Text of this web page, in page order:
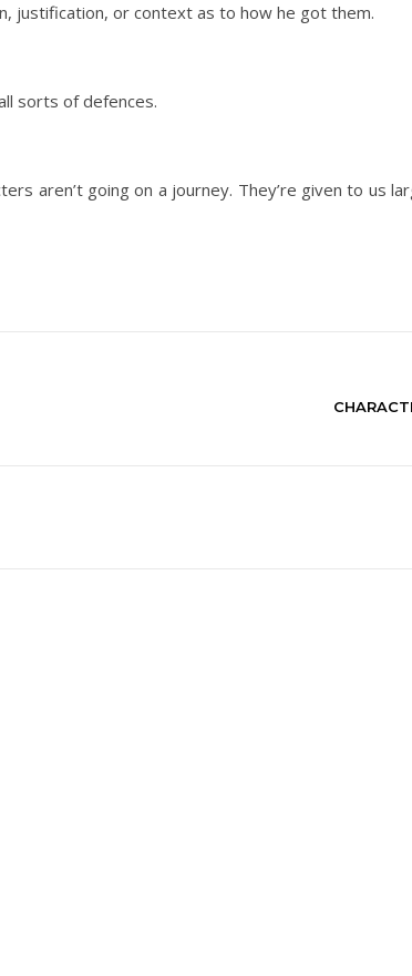
justification, or context as to how he got them.
sorts of defences.
aren’t going on a journey. They’re given to us